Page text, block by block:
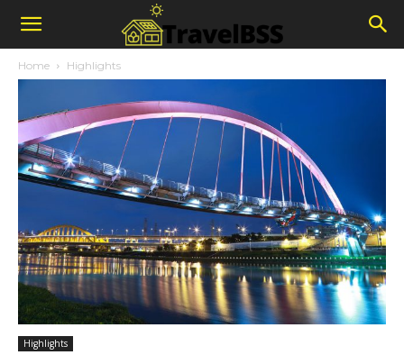
Home Highlights
Highlights